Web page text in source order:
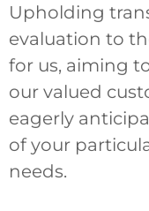
Upholding
evaluation to
for us, aiming
our valued
eagerly
of your
needs.